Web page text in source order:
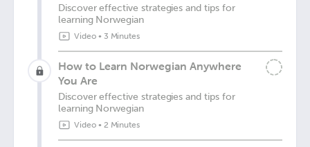
Discover effective strategies and tips for
learning Norwegian
Video• 3 Minutes
How to Learn Norwegian Anywhere
You Are
Discover effective strategies and tips for
learning Norwegian
Video• 2 Minutes